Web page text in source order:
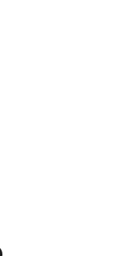
stars], 495
$160.00 to